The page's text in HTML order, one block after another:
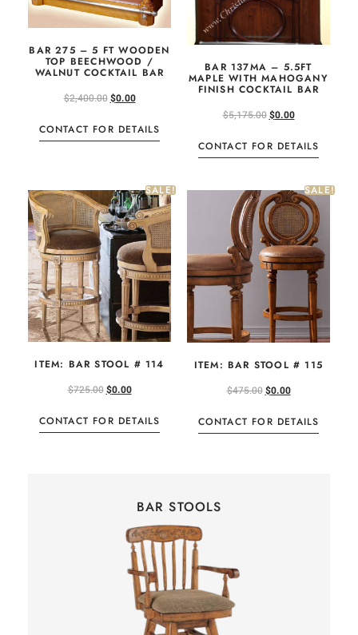
BAR 275 – 5 FT WOODEN
TOP BEECHWOOD /
WALNUT COCKTAIL BAR
$2,400.00$0.00
CONTACT FOR DETAILS
BAR 137MA – 5.5FT
MAPLE WITH MAHOGANY
FINISH COCKTAIL BAR
$5,175.00$0.00
CONTACT FOR DETAILS
SALE!
ITEM: BAR STOOL # 114
$725.00$0.00
CONTACT FOR DETAILS
SALE!
ITEM: BAR STOOL # 115
$475.00$0.00
CONTACT FOR DETAILS
BAR STOOLS